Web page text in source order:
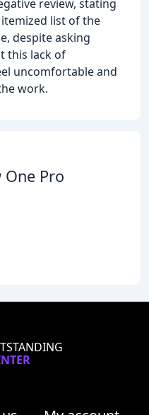
review, stating
list of the
despite asking
this lack of
uncomfortable and
work.
Pro